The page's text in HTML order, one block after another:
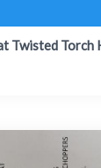
Twisted Torch